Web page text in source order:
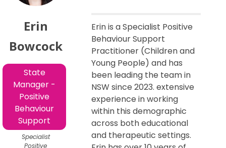
Erin
Bowcock
State
Manager -
Positive
Behaviour
Support
Specialist
Positive
Erin is a Specialist Positive
Behaviour Support
Practitioner (Children and
Young People) and has
been leading the team in
NSW since 2023. extensive
experience in working
within this demographic
across both educational
and therapeutic settings.